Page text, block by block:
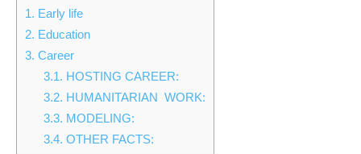
1. Early life
2. Education
3. Career
3.1. HOSTING CAREER:
3.2. HUMANITARIAN WORK:
3.3. MODELING:
3.4. OTHER FACTS: